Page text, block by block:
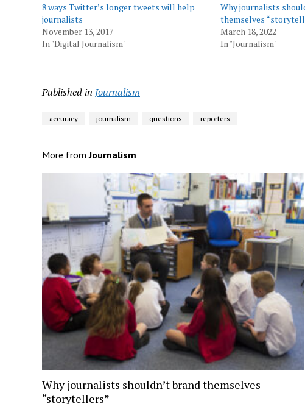
8 ways Twitter’s longer tweets will help
journalists
November 13, 2017
In "Digital Journalism"
Why journalists
themselves
March 18, 2022
In "Journalism"
Published in Journalism
accuracy journalism questions reporters
More fromJournalism
Why journalists shouldn’t brand themselves
“storytellers”